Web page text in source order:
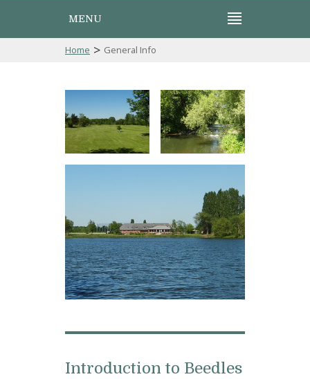
MENU
Home > General Info
Introduction to Beedles